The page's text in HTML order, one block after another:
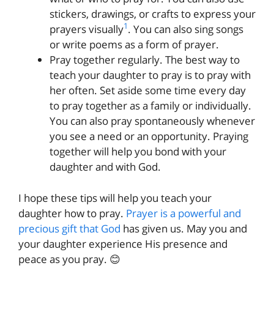
stickers, drawings, or crafts to express your
prayers visually1. You can also sing songs
or write poems as a form of prayer.
Pray together regularly. The best way to
teach your daughter to pray is to pray with
her often. Set aside some time every day
to pray together as a family or individually.
You can also pray spontaneously whenever
you see a need or an opportunity. Praying
together will help you bond with your
daughter and with God.
I hope these tips will help you teach your
daughter how to pray. Prayer is a powerful and
precious gift that God has given us. May you and
your daughter experience His presence and
peace as you pray. 😊